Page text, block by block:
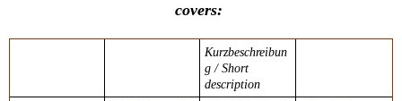
covers:
Kurzbeschreibun
g / Short
description